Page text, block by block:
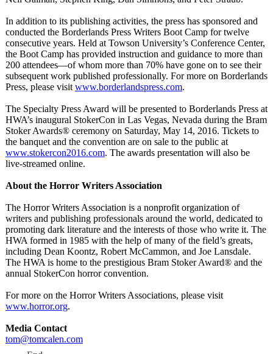
In addition to its publishing activities, the press has sponsored and
conducted the Borderlands Press Writers Boot Camp for twelve
consecutive years. Held at Towson University’s Conference Center,
the Boot Camp has provided instruction and guidance to more than
200 attendees—of whom more than 70% have gone on to see their
subsequent work published professionally. For more on Borderlands
Press, please visit www.borderlandspress.com.
The Specialty Press Award will be presented to Borderlands Press at
HWA’s inaugural StokerCon in Las Vegas, Nevada during the Bram
Stoker Awards® ceremony on Saturday, May 14, 2016. Tickets to
the banquet and the convention are on sale to the public at
www.stokercon2016.com. The awards presentation will also be
live-streamed online.
About the Horror Writers Association
The Horror Writers Association is a nonprofit organization of
writers and publishing professionals around the world, dedicated to
promoting dark literature and the interests of those who write it. The
HWA formed in 1985 with the help of many of the field’s greats,
including Dean Koontz, Robert McCammon, and Joe Lansdale.
The HWA is home to the prestigious Bram Stoker Award® and the
annual StokerCon horror convention.
For more on the Horror Writers Associations, please visit
www.horror.org.
Media Contact
tom@tomcalen.com